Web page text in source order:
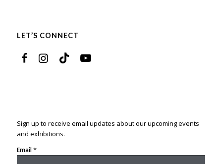
LET’S CONNECT
Sign up to receive email updates about our upcoming events
and exhibitions.
Email*